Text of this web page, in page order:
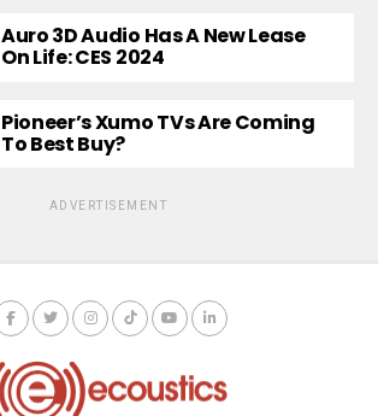
Auro 3D Audio Has A New Lease
On Life: CES 2024
Pioneer’s Xumo TVs Are Coming
To Best Buy?
ADVERTISEMENT